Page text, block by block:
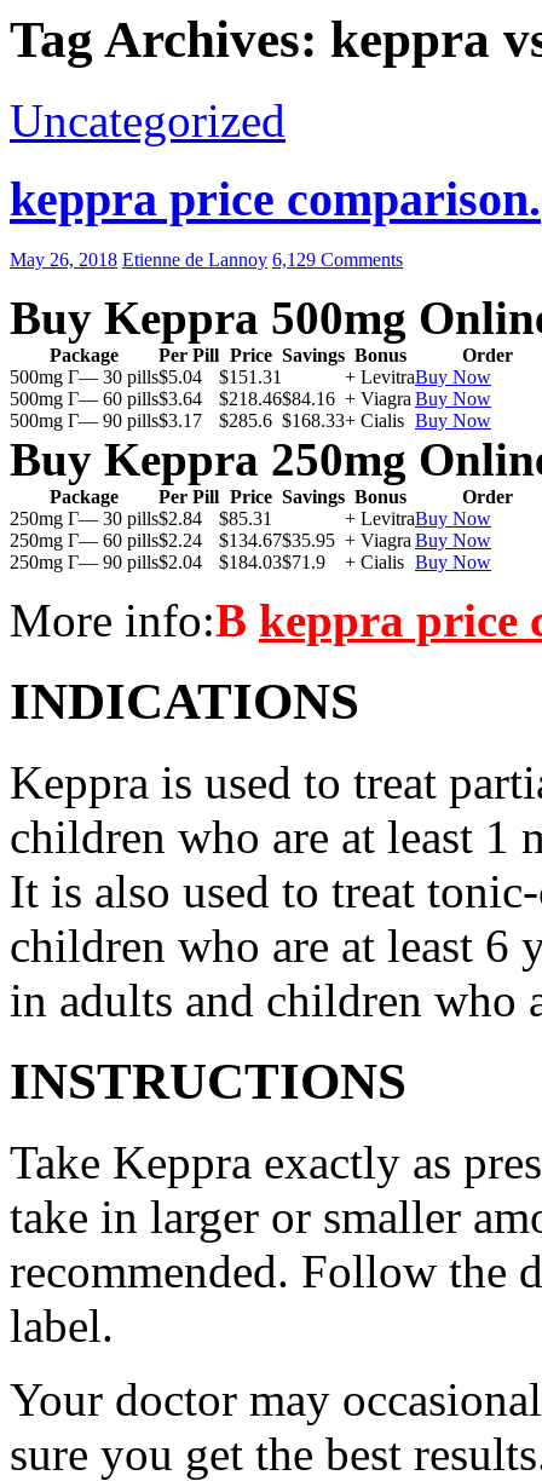
Tag Archives: keppra
Uncategorized
keppra price comparison.
May 26, 2018 Etienne de Lannoy 6,129 Comments
Buy Keppra 500mg
Package Per Pill Price Savings Bonus
Order
500mg Г— 30 pills$5.04 $151.31 + LevitraBuy Now
500mg Г— 60 pills$3.64 $218.46$84.16 + Viagra Buy Now
500mg Г— 90 pills$3.17 $285.6 $168.33+ Cialis Buy Now
Buy Keppra 250mg
Package Per Pill Price Savings Bonus
Order
250mg Г— 30 pills$2.84 $85.31 + LevitraBuy Now
250mg Г— 60 pills$2.24 $134.67$35.95 + Viagra Buy Now
250mg Г— 90 pills$2.04 $184.03$71.9 + Cialis Buy Now
More info:В keppra price
INDICATIONS
Keppra is used to treat
children who are at least 1
It is also used to treat
children who are at least 6
in adults and children who
INSTRUCTIONS
Take Keppra exactly as
take in larger or smaller
recommended. Follow the
label.
Your doctor may
sure you get the best